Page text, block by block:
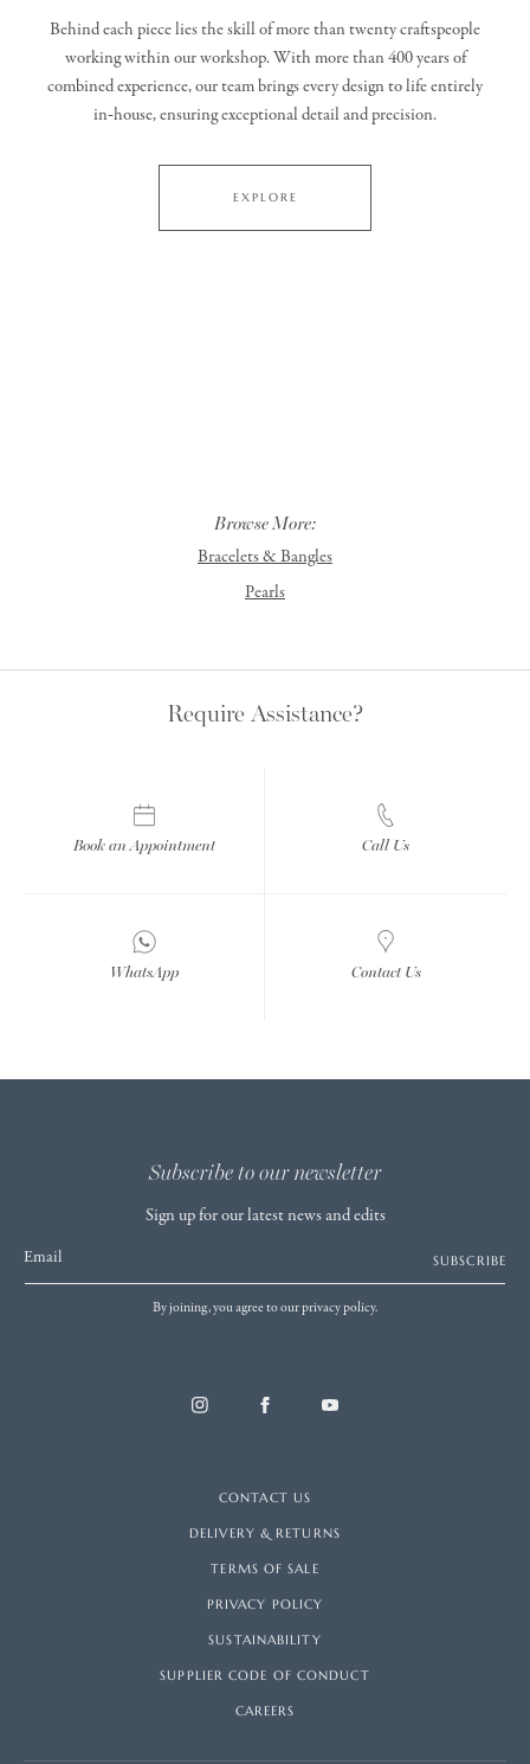
Behind each piece lies the skill of more than twenty craftspeople
working within our workshop. With more than 400 years of
combined experience, our team brings every design to life entirely
in‑house, ensuring exceptional detail and precision.
EXPLORE
Browse More:
Bracelets & Bangles
Pearls
Require Assistance?
Book an Appointment Call Us
WhatsApp Contact Us
Subscribe to our newsletter
Sign up for our latest news and edits
Email SUBSCRIBE
By joining, you agree to our privacy policy.
CONTACT US
DELIVERY & RETURNS
TERMS OF SALE
PRIVACY POLICY
SUSTAINABILITY
SUPPLIER CODE OF CONDUCT
CAREERS